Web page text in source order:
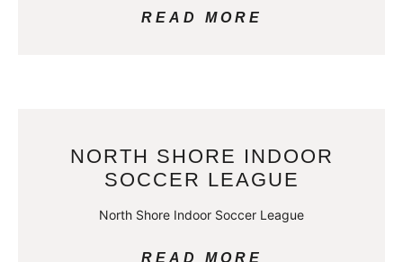
READ MORE
NORTH SHORE INDOOR
SOCCER LEAGUE
North Shore Indoor Soccer League
READ MORE